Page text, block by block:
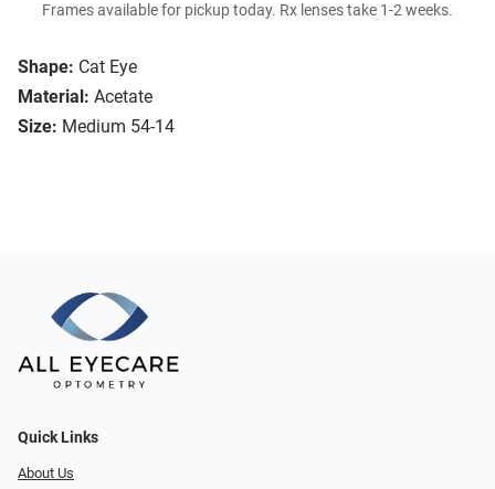
Shape: Cat Eye
Material: Acetate
Size: Medium 54-14
Frames available for pickup today. Rx lenses take 1-2 weeks.
Quick Links
About Us